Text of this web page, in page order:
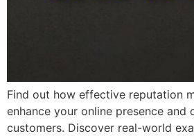
Find out how effective reputation
enhance your online presence and
customers. Discover real-world